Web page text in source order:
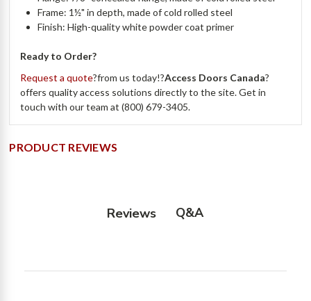
Frame: 1½" in depth, made of cold rolled steel
Finish: High-quality white powder coat primer
Ready to Order?
Request a quote?from us today!?Access Doors Canada?
offers quality access solutions directly to the site. Get in
touch with our team at (800) 679-3405.
PRODUCT REVIEWS
Reviews Q&A